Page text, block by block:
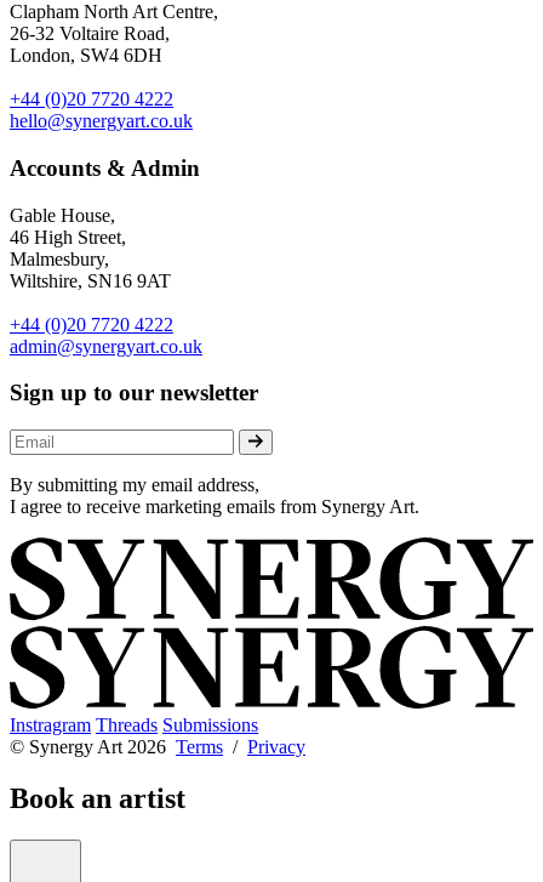
Clapham North Art Centre,
26-32 Voltaire Road,
London, SW4 6DH
+44 (0)20 7720 4222
hello@synergyart.co.uk
Accounts & Admin
Gable House,
46 High Street,
Malmesbury,
Wiltshire, SN16 9AT
+44 (0)20 7720 4222
admin@synergyart.co.uk
Sign up to our newsletter
By submitting my email address,
I agree to receive marketing emails from Synergy Art.
Instragram Threads Submissions
© Synergy Art 2026 Terms / Privacy
Book an artist